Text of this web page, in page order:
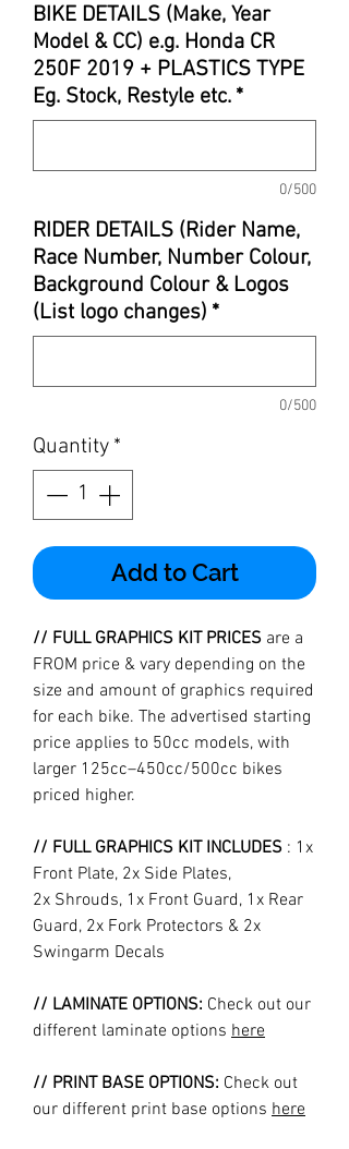
BIKE DETAILS (Make, Year
Model & CC) e.g. Honda CR
250F 2019 + PLASTICS TYPE
Eg. Stock, Restyle etc. *
0/500
RIDER DETAILS (Rider Name,
Race Number, Number Colour,
Background Colour & Logos
(List logo changes) *
0/500
Quantity *
Add to Cart
// FULL GRAPHICS KIT PRICES are a
FROM price & vary depending on the
size and amount of graphics required
for each bike. The advertised starting
price applies to 50cc models, with
larger 125cc–450cc/500cc bikes
priced higher.
// FULL GRAPHICS KIT INCLUDES : 1x
Front Plate, 2x Side Plates,
2x Shrouds, 1x Front Guard, 1x Rear
Guard, 2x Fork Protectors & 2x
Swingarm Decals
// LAMINATE OPTIONS: Check out our
different laminate options here
// PRINT BASE OPTIONS: Check out
our different print base options here